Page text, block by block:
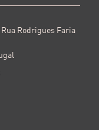
Rua Rodrigues Faria